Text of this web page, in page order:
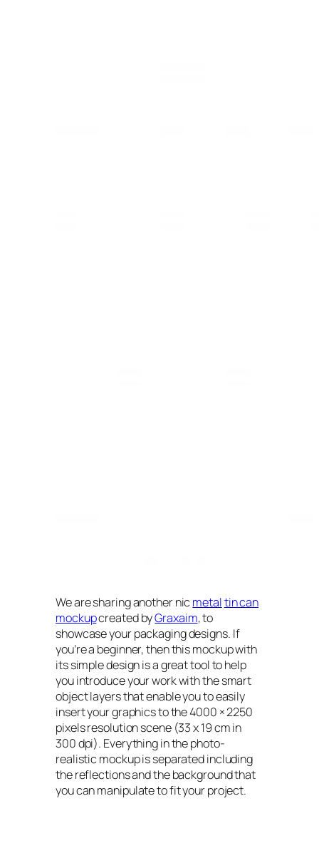
We are sharing another nic metaltin can
mockupcreated byGraxaim, to
showcase your packaging designs. If
you’re a beginner, then this mockup with
its simple design is a great tool to help
you introduce your work with the smart
object layers that enable you to easily
insert your graphics to the 4000 × 2250
pixels resolution scene (33 x 19 cm in
300 dpi). Everything in the photo-
realistic mockup is separated including
the reflections and the background that
you can manipulate to fit your project.